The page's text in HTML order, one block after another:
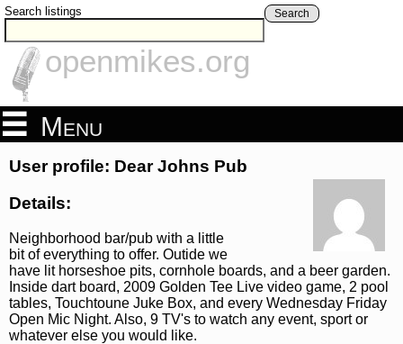
Search listings Search
openmikes.org
Menu
User profile: Dear Johns Pub
Details:
Neighborhood bar/pub with a little
bit of everything to offer. Outide we
have lit horseshoe pits, cornhole boards, and a beer garden.
Inside dart board, 2009 Golden Tee Live video game, 2 pool
tables, Touchtoune Juke Box, and every Wednesday Friday
Open Mic Night. Also, 9 TV's to watch any event, sport or
whatever else you would like.